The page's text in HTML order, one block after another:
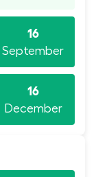
16
September
16
December